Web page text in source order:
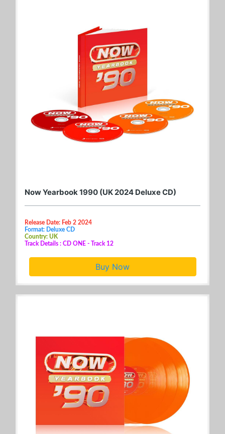
Now Yearbook 1990 (UK 2024 Deluxe CD)
Release Date: Feb 2 2024
Format: Deluxe CD
Country: UK
Track Details : CD ONE - Track 12
Buy Now